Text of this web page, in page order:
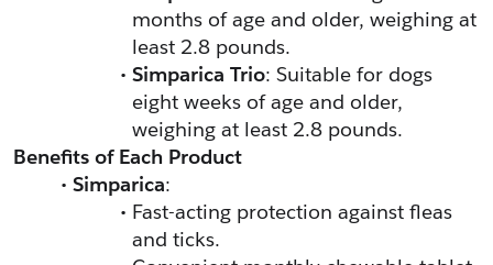
months of age and older, weighing at
least 2.8 pounds.
Simparica Trio: Suitable for dogs
eight weeks of age and older,
weighing at least 2.8 pounds.
Benefits of Each Product
Simparica:
Fast-acting protection against fleas
and ticks.